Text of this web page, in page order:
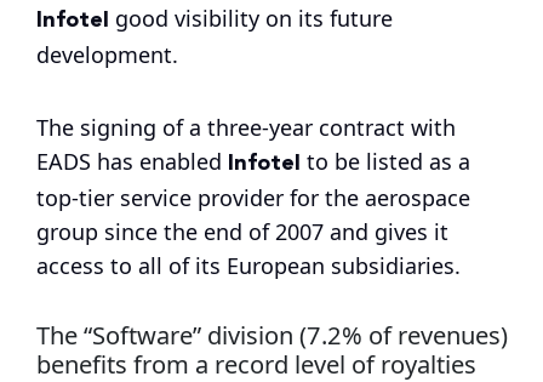
Infotel good visibility on its future
development.
The signing of a three-year contract with
EADS has enabled Infotel to be listed as a
top-tier service provider for the aerospace
group since the end of 2007 and gives it
access to all of its European subsidiaries.
The “Software” division (7.2% of revenues)
benefits from a record level of royalties